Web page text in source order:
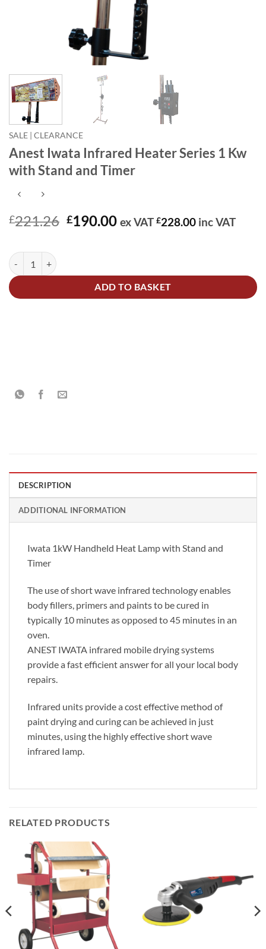
SALE | CLEARANCE
Anest Iwata Infrared Heater Series 1 Kw
with Stand and Timer
£221.26 Original
£190.00Current
ex VAT£228.00 inc VAT
Anest Iwata Infrared Heater Series 1 Kw with Stand and Timer
ADD TO BASKET
Alternative:
DESCRIPTION
ADDITIONAL INFORMATION
Iwata 1kW Handheld Heat Lamp with Stand and
Timer
The use of short wave infrared technology enables
body fillers, primers and paints to be cured in
typically 10 minutes as opposed to 45 minutes in an
oven.
ANEST IWATA infrared mobile drying systems
provide a fast efficient answer for all your local body
repairs.
Infrared units provide a cost effective method of
paint drying and curing can be achieved in just
minutes, using the highly effective short wave
infrared Iamp.
RELATED PRODUCTS